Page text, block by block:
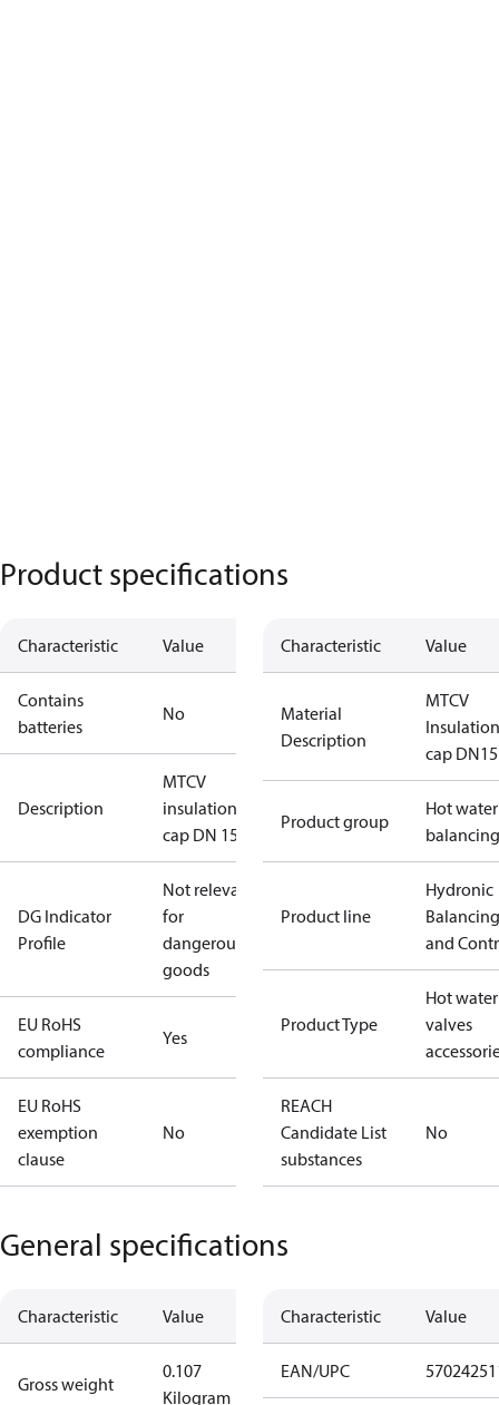
Product specifications
Characteristic Value
Contains
batteries
No
Description
MTCV
insulation
cap DN 15
DG Indicator
Profile
Not relevant
for
dangerous
goods
EU RoHS
compliance
Yes
EU RoHS
exemption
clause
No
Characteristic Value
Material
Description
MTCV
Insulation
cap DN15
Product group
Hot water
balancing
Product line
Hydronic
Balancing
and
Product Type
Hot water
valves
REACH
Candidate List
substances
No
General specifications
Characteristic Value
Gross weight
0.107
Kilogram
Characteristic Value
EAN/UPC